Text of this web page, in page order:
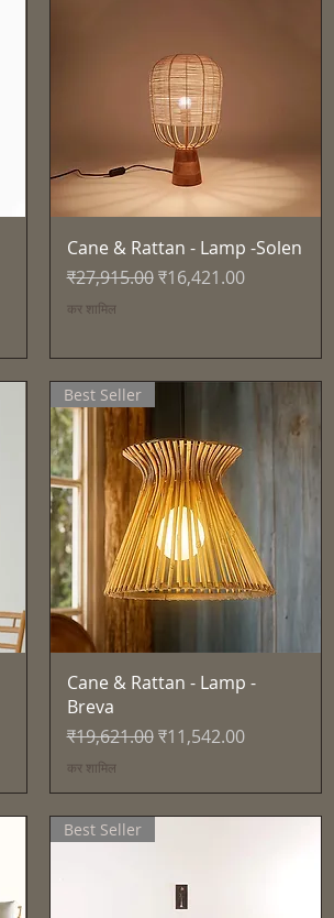
त्वरित दृश्य
Cane & Rattan - Lamp -Solen
नियमित मूल्य
₹27,915.00 बिक्री मूल्य
₹16,421.00
कर शामिल
त्वरित दृश्य
Best Seller
Cane & Rattan - Lamp -
Breva
नियमित मूल्य
₹19,621.00 बिक्री मूल्य
₹11,542.00
कर शामिल
Best Seller